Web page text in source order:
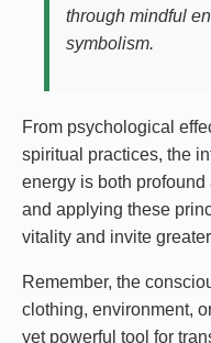
through mindful
symbolism.
From psychological
spiritual practices, the
energy is both
and applying these
vitality and invite
Remember, the
clothing, environment,
yet powerful tool for